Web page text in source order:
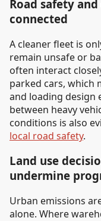
Road safety
connected
A cleaner fleet is
remain unsafe or
often interact
parked cars, which
and loading design
between heavy
conditions is also
local road safety.
Land use
undermine
Urban emissions
alone. Where